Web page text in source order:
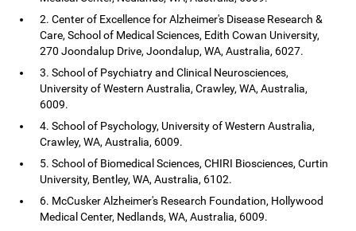
2. Center of Excellence for Alzheimer's Disease Research &
Care, School of Medical Sciences, Edith Cowan University,
270 Joondalup Drive, Joondalup, WA, Australia, 6027.
3. School of Psychiatry and Clinical Neurosciences,
University of Western Australia, Crawley, WA, Australia,
6009.
4. School of Psychology, University of Western Australia,
Crawley, WA, Australia, 6009.
5. School of Biomedical Sciences, CHIRI Biosciences, Curtin
University, Bentley, WA, Australia, 6102.
6. McCusker Alzheimer's Research Foundation, Hollywood
Medical Center, Nedlands, WA, Australia, 6009.